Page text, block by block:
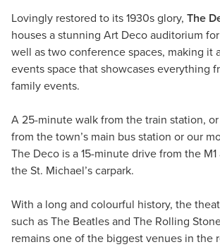
Lovingly restored to its 1930s glory, The
houses a stunning Art Deco auditorium
well as two conference spaces, making it
events space that showcases everything
family events.
A 25-minute walk from the train station,
from the town’s main bus station or our
The Deco is a 15-minute drive from the
the St. Michael’s carpark.
With a long and colourful history, the
such as The Beatles and The Rolling
remains one of the biggest venues in the